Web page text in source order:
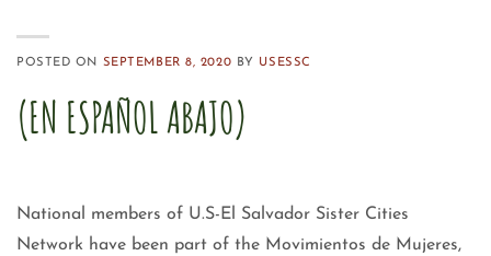
POSTED ON SEPTEMBER 8, 2020 BY USESSC
(EN ESPAÑOL ABAJO)
National members of U.S-El Salvador Sister Cities
Network have been part of the Movimientos de Mujeres,